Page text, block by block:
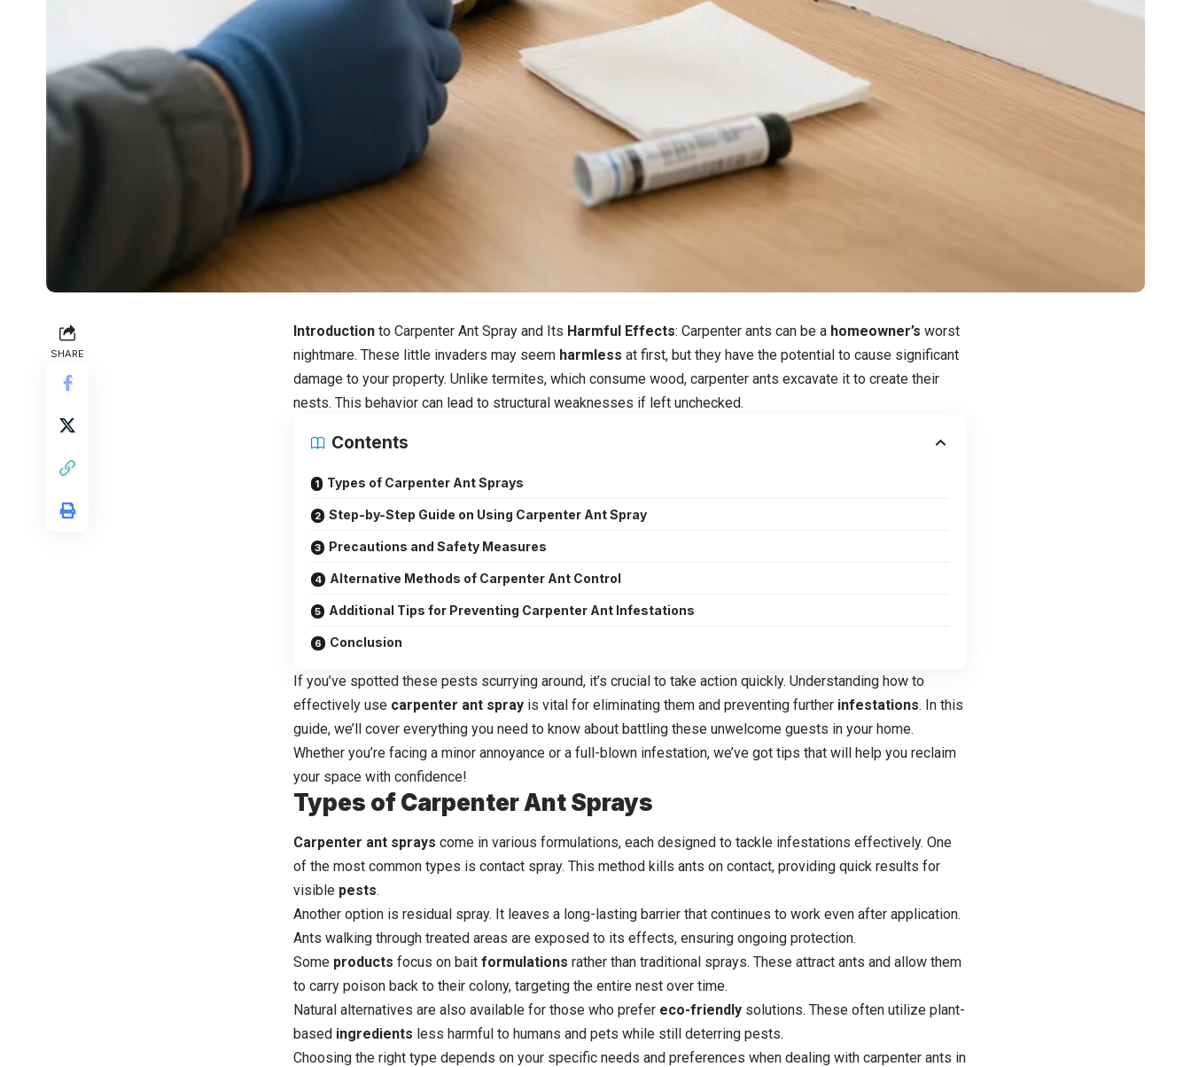
SHARE
Introduction to Carpenter Ant Spray and Its Harmful Effects: Carpenter ants can be a homeowner’s worst
nightmare. These little invaders may seem harmless at first, but they have the potential to cause significant
damage to your property. Unlike termites, which consume wood, carpenter ants excavate it to create their
nests. This behavior can lead to structural weaknesses if left unchecked.
Contents
Types of Carpenter Ant Sprays
Step-by-Step Guide on Using Carpenter Ant Spray
Precautions and Safety Measures
Alternative Methods of Carpenter Ant Control
Additional Tips for Preventing Carpenter Ant Infestations
Conclusion
If you’ve spotted these pests scurrying around, it’s crucial to take action quickly. Understanding how to
effectively use carpenter ant spray is vital for eliminating them and preventing further infestations. In this
guide, we’ll cover everything you need to know about battling these unwelcome guests in your home.
Whether you’re facing a minor annoyance or a full-blown infestation, we’ve got tips that will help you reclaim
your space with confidence!
Types of Carpenter Ant Sprays
Carpenter ant sprays come in various formulations, each designed to tackle infestations effectively. One
of the most common types is contact spray. This method kills ants on contact, providing quick results for
visible pests.
Another option is residual spray. It leaves a long-lasting barrier that continues to work even after application.
Ants walking through treated areas are exposed to its effects, ensuring ongoing protection.
Some products focus on bait formulations rather than traditional sprays. These attract ants and allow them
to carry poison back to their colony, targeting the entire nest over time.
Natural alternatives are also available for those who prefer eco-friendly solutions. These often utilize plant-
based ingredients less harmful to humans and pets while still deterring pests.
Choosing the right type depends on your specific needs and preferences when dealing with carpenter ants in